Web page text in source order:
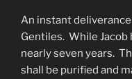
An instant
Gentiles. While
nearly seven years.
shall be purified and